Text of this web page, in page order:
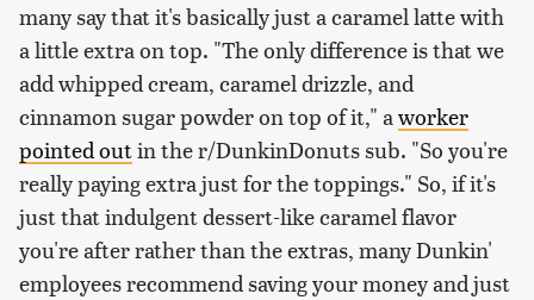
many say that it's basically just a caramel latte with
a little extra on top. "The only difference is that we
add whipped cream, caramel drizzle, and
cinnamon sugar powder on top of it," aworker
pointed outin the r/DunkinDonuts sub. "So you're
really paying extra just for the toppings." So, if it's
just that indulgent dessert-like caramel flavor
you're after rather than the extras, many Dunkin'
employees recommend saving your money and just